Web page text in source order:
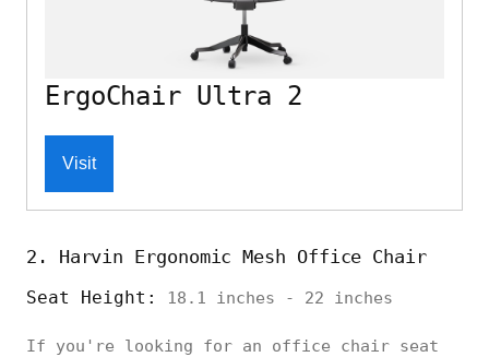
ErgoChair Ultra 2
Visit
2. Harvin Ergonomic Mesh Office Chair
Seat Height: 18.1 inches - 22 inches
If you're looking for an office chair seat